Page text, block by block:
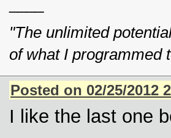
"The unlimited
of what I programmed
Posted on 02/25/2012
I like the last one